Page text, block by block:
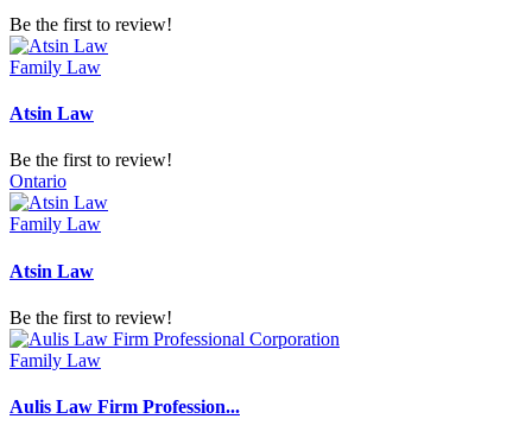
Be the first to review!
Family Law
Atsin Law
Be the first to review!
Ontario
Family Law
Atsin Law
Be the first to review!
Family Law
Aulis Law Firm Profession...